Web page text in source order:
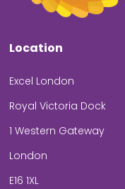
Location
Excel London
Royal Victoria Dock
1 Western Gateway
London
E16 1XL